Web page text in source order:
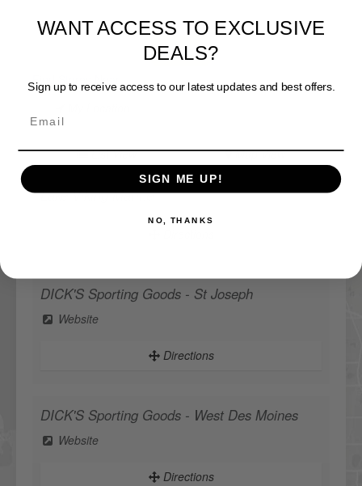
View Map
Find Stores Near:
List View Map View
Lake Viking Marine
DICK'S Sporting Goods - St Joseph
Website
Directions
DICK'S Sporting Goods - West Des Moines
Website
Directions
DEALS?
SIGN ME UP!